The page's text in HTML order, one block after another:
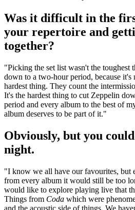
Was it difficult in the
your repertoire and
together?
"Picking the set list wasn't the
down to a two-hour period, because
hardest thing. They count the
It's the hardest thing to cut Zeppelin
period and every album to the best of
album deserves to be part of it."
Obviously, but you
night.
"I know we all have our favourites, but
from every album it would still be too
would like to explore playing live that
Things from Coda which were
and the acoustic side of things. We